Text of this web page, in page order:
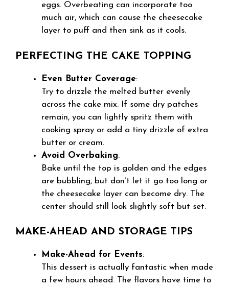
eggs. Overbeating can incorporate too
much air, which can cause the cheesecake
layer to puff and then sink as it cools.
PERFECTING THE CAKE TOPPING
Even Butter Coverage:
Try to drizzle the melted butter evenly
across the cake mix. If some dry patches
remain, you can lightly spritz them with
cooking spray or add a tiny drizzle of extra
butter or cream.
Avoid Overbaking:
Bake until the top is golden and the edges
are bubbling, but don’t let it go too long or
the cheesecake layer can become dry. The
center should still look slightly soft but set.
MAKE-AHEAD AND STORAGE TIPS
Make-Ahead for Events:
This dessert is actually fantastic when made
a few hours ahead. The flavors have time to